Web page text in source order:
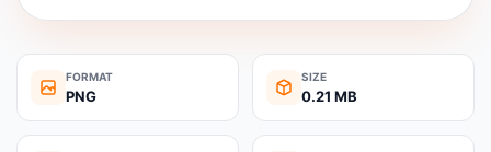
FORMAT
PNG
SIZE
0.21 MB